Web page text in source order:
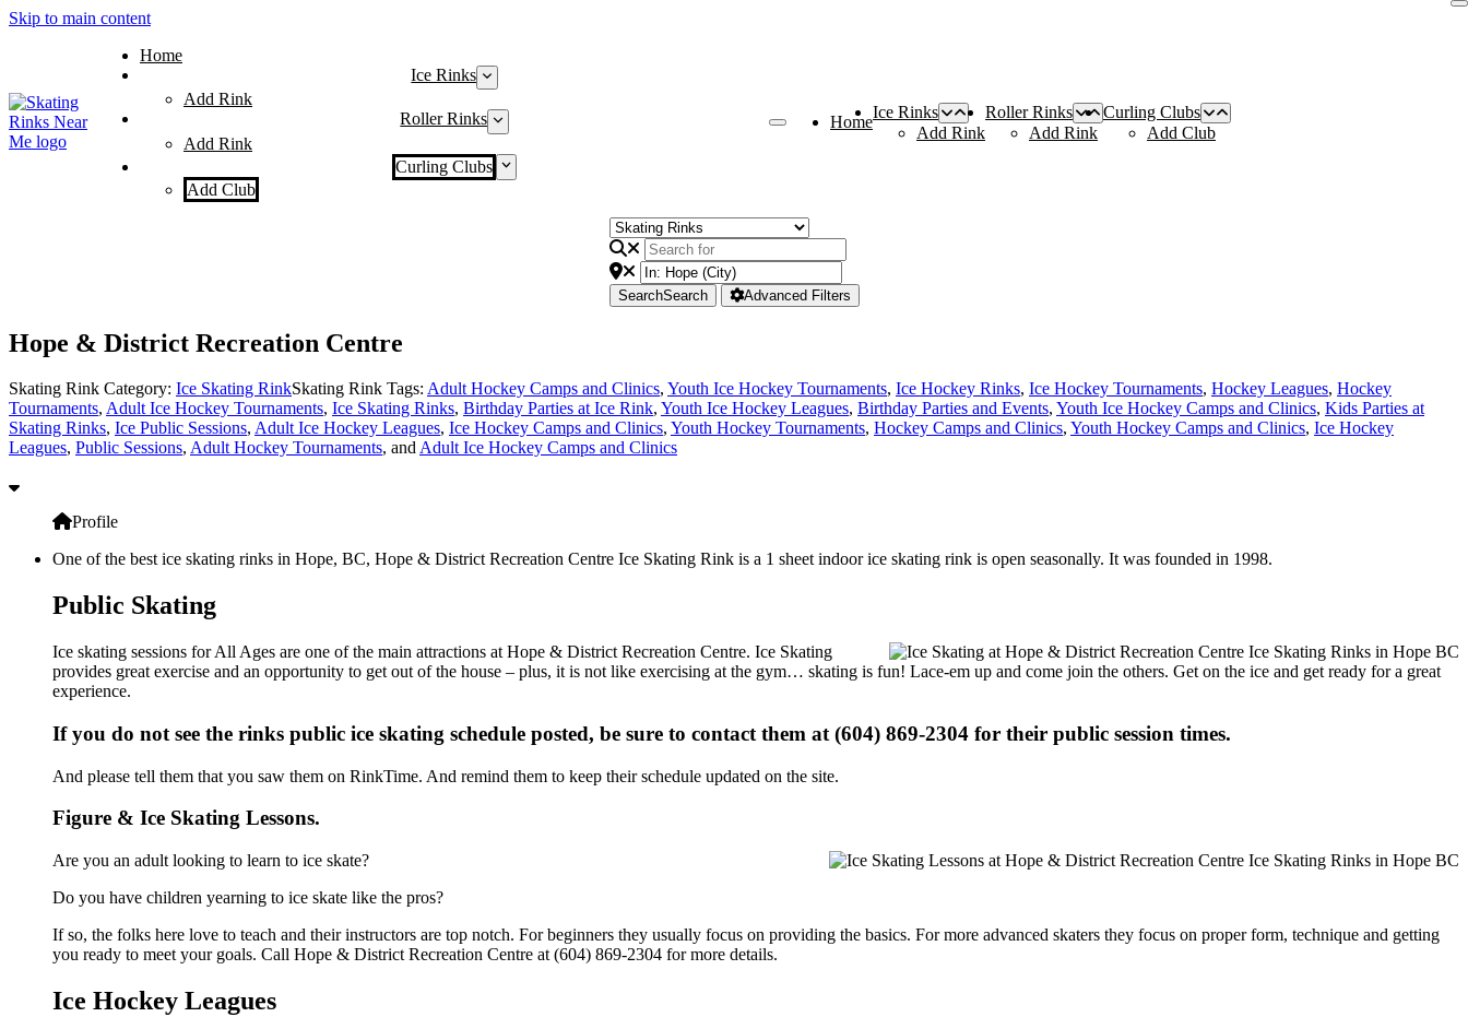
Skip to main content
Home
Ice Rinks
Add Rink
Roller Rinks
Add Rink
Curling Clubs
Add Club
Home
Ice Rinks
Add Rink
Roller Rinks
Add Rink
Curling Clubs
Add Club
SearchSearch Advanced Filters
Hope & District Recreation Centre
Skating Rink Category: Ice Skating RinkSkating Rink Tags: Adult Hockey Camps and Clinics, Youth Ice Hockey Tournaments, Ice Hockey Rinks, Ice Hockey Tournaments, Hockey Leagues, Hockey
Tournaments, Adult Ice Hockey Tournaments, Ice Skating Rinks, Birthday Parties at Ice Rink, Youth Ice Hockey Leagues, Birthday Parties and Events, Youth Ice Hockey Camps and Clinics, Kids Parties at
Skating Rinks, Ice Public Sessions, Adult Ice Hockey Leagues, Ice Hockey Camps and Clinics, Youth Hockey Tournaments, Hockey Camps and Clinics, Youth Hockey Camps and Clinics, Ice Hockey
Leagues, Public Sessions, Adult Hockey Tournaments, andAdult Ice Hockey Camps and Clinics
Profile
One of the best ice skating rinks in Hope, BC, Hope & District Recreation Centre Ice Skating Rink is a 1 sheet indoor ice skating rink is open seasonally. It was founded in 1998.
Public Skating
Ice skating sessions for All Ages are one of the main attractions at Hope & District Recreation Centre. Ice Skating
provides great exercise and an opportunity to get out of the house – plus, it is not like exercising at the gym… skating is fun! Lace-em up and come join the others. Get on the ice and get ready for a great
experience.
If you do not see the rinks public ice skating schedule posted, be sure to contact them at (604) 869-2304 for their public session times.
And please tell them that you saw them on RinkTime. And remind them to keep their schedule updated on the site.
Figure & Ice Skating Lessons.
Are you an adult looking to learn to ice skate?
Do you have children yearning to ice skate like the pros?
If so, the folks here love to teach and their instructors are top notch. For beginners they usually focus on providing the basics. For more advanced skaters they focus on proper form, technique and getting
you ready to meet your goals. Call Hope & District Recreation Centre at (604) 869-2304 for more details.
Ice Hockey Leagues